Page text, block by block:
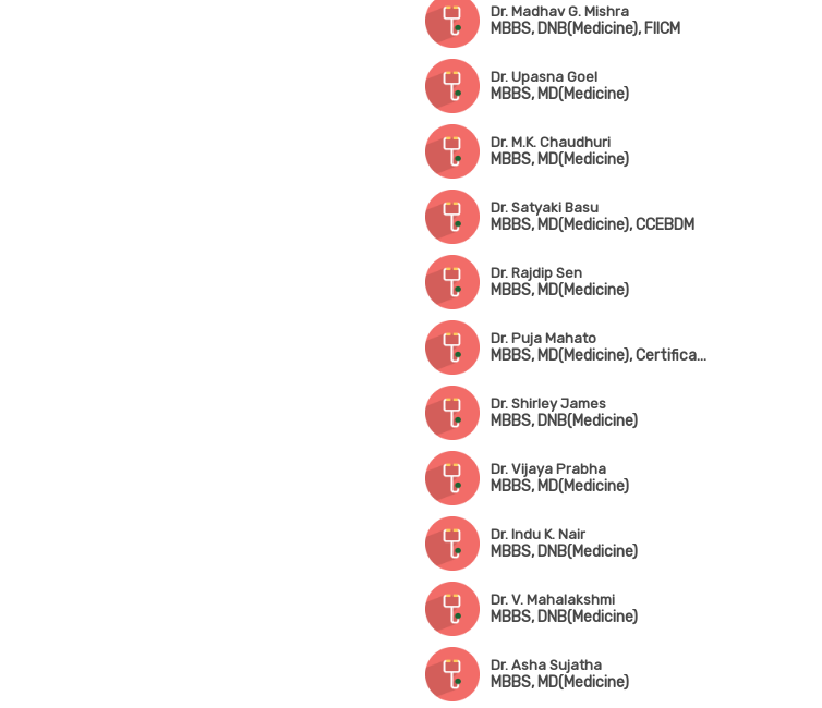
Dr. Madhav G. Mishra
MBBS, DNB(Medicine), FIICM
Dr. Upasna Goel
MBBS, MD(Medicine)
Dr. M.K. Chaudhuri
MBBS, MD(Medicine)
Dr. Satyaki Basu
MBBS, MD(Medicine), CCEBDM
Dr. Rajdip Sen
MBBS, MD(Medicine)
Dr. Puja Mahato
MBBS, MD(Medicine), Certificate in Diabetes Care(USA)
Dr. Shirley James
MBBS, DNB(Medicine)
Dr. Vijaya Prabha
MBBS, MD(Medicine)
Dr. Indu K. Nair
MBBS, DNB(Medicine)
Dr. V. Mahalakshmi
MBBS, DNB(Medicine)
Dr. Asha Sujatha
MBBS, MD(Medicine)